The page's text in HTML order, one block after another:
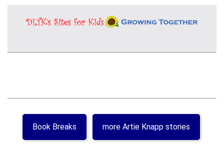
Book Breaks more Artie Knapp stories